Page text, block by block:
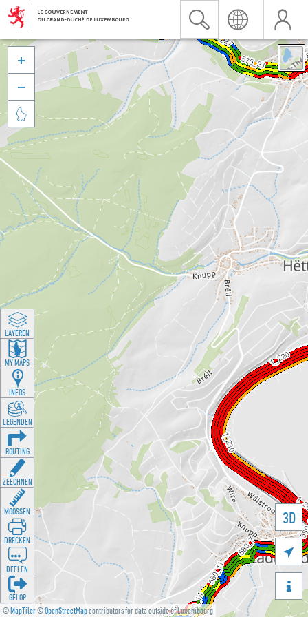
©MapTiler©OpenStreetMapcontributors for data outside of Luxembourg
3D





LAYEREN
MY MAPS
INFOS
LEGENDEN
ROUTING
ZEECHNEN
MOOSSEN
DRÉCKEN
DEELEN
GÉI OP